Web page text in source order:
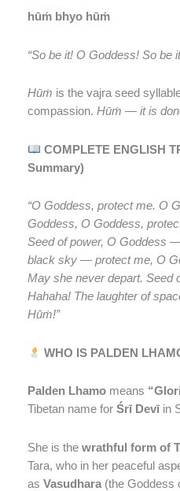
hūṁ bhyo hūṁ
“So be it! O Goddess! So be
Hūṁ is the vajra seed
compassion. Hūṁ — it is
COMPLETE ENGLISH
Summary)
“O Goddess, protect me. O
Goddess, O Goddess,
Seed of power, O Goddess
black sky — protect me, O
May she never depart. Seed
Hahaha! The laughter of
Hūṁ!”
WHO IS PALDEN
Palden Lhamo means
Tibetan name for Śrī Devīin
She is the wrathful form of
Tara, who in her peaceful
as Vasudhara (the Goddess